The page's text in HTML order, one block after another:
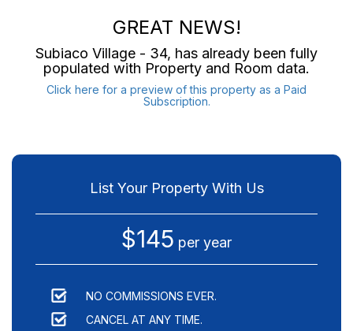
GREAT NEWS!
Subiaco Village - 34, has already been fully
populated with Property and Room data.
Click here for a preview of this property as a Paid
Subscription.
List Your Property With Us
$145 per year
NO COMMISSIONS EVER.
CANCEL AT ANY TIME.